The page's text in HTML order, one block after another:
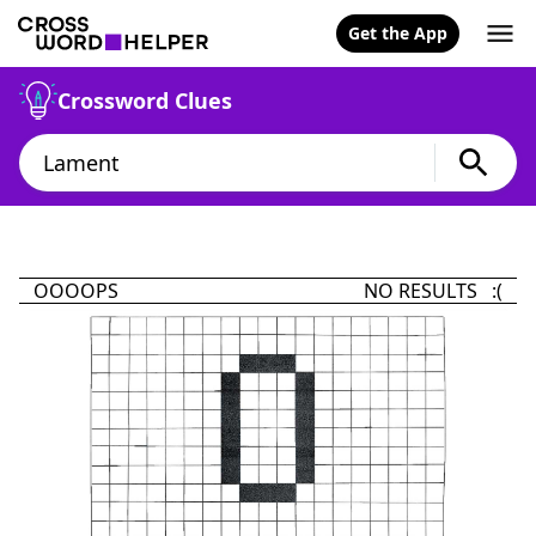
Get the App
Crossword Clues
OOOOPS NO RESULTS :(